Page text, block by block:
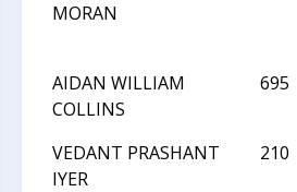
MORAN
AIDAN WILLIAM
COLLINS
695
VEDANT PRASHANT
IYER
210